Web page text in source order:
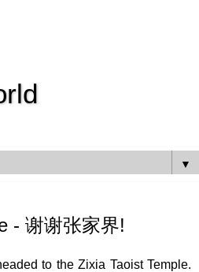
▼
- 谢谢张家界!
to the Zixia Taoist Temple.